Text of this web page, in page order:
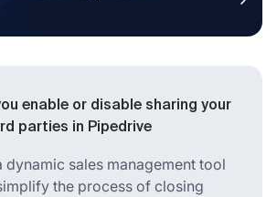
enable or disable sharing your
parties in Pipedrive
dynamic sales management tool
the process of closing